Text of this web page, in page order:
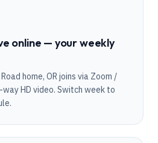
online — your weekly
home, OR joins via Zoom /
HD video. Switch week to